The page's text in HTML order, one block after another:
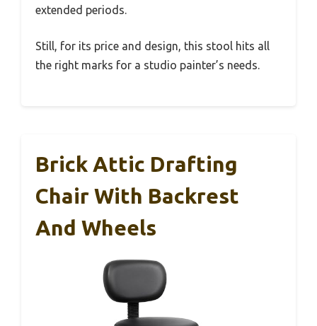
extended periods.
Still, for its price and design, this stool hits all
the right marks for a studio painter’s needs.
Brick Attic Drafting
Chair With Backrest
And Wheels